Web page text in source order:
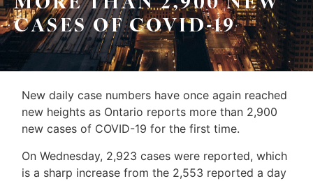
Home
Evaluation
About
Neighbourhood
Associates
917-
5466
ADMIN@GETLEO.COM
CASES OF COVID-19
New daily case numbers have once again reached
new heights as Ontario reports more than 2,900
new cases of COVID-19 for the first time.
On Wednesday, 2,923 cases were reported, which
is a sharp increase from the 2,553 reported a day